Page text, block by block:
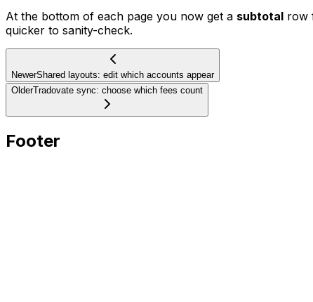
At the bottom of each page you now get a subtotal row
quicker to sanity-check.
NewerShared layouts: edit which accounts appear
OlderTradovate sync: choose which fees count
Footer